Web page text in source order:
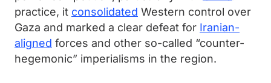
practice, it consolidated Western control over
Gaza and marked a clear defeat for Iranian-
aligned forces and other so-called “counter-
hegemonic” imperialisms in the region.